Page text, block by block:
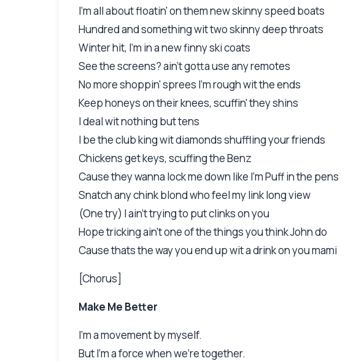
I'm all about floatin' on them new skinny speed boats
Hundred and something wit two skinny deep throats
Winter hit, I'm in a new finny ski coats
See the screens? ain't gotta use any remotes
No more shoppin' sprees I'm rough wit the ends
Keep honeys on their knees, scuffin' they shins
I deal wit nothing but tens
I be the club king wit diamonds shuffling your friends
Chickens get keys, scuffing the Benz
Cause they wanna lock me down like I'm Puff in the pens
Snatch any chink blond who feel my link long view
(One try) I ain't trying to put clinks on you
Hope tricking ain't one of the things you think John do
Cause thats the way you end up wit a drink on you mami
[Chorus]
Make Me Better
I'm a movement by myself.
But I'm a force when we're together.